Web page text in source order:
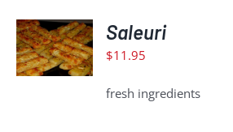
TO
CART
/
Saleuri
$11.95
fresh ingredients